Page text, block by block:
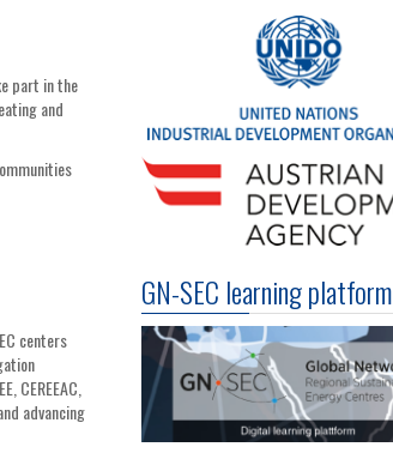
part in the
and
centers
CEREEAC,
advancing
GN-SEC learning platform